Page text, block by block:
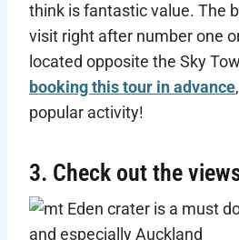
think is fantastic value. The
visit right after number one
located opposite the Sky
booking this tour in advance
popular activity!
3. Check out the